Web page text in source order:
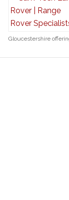
Gloucestershire